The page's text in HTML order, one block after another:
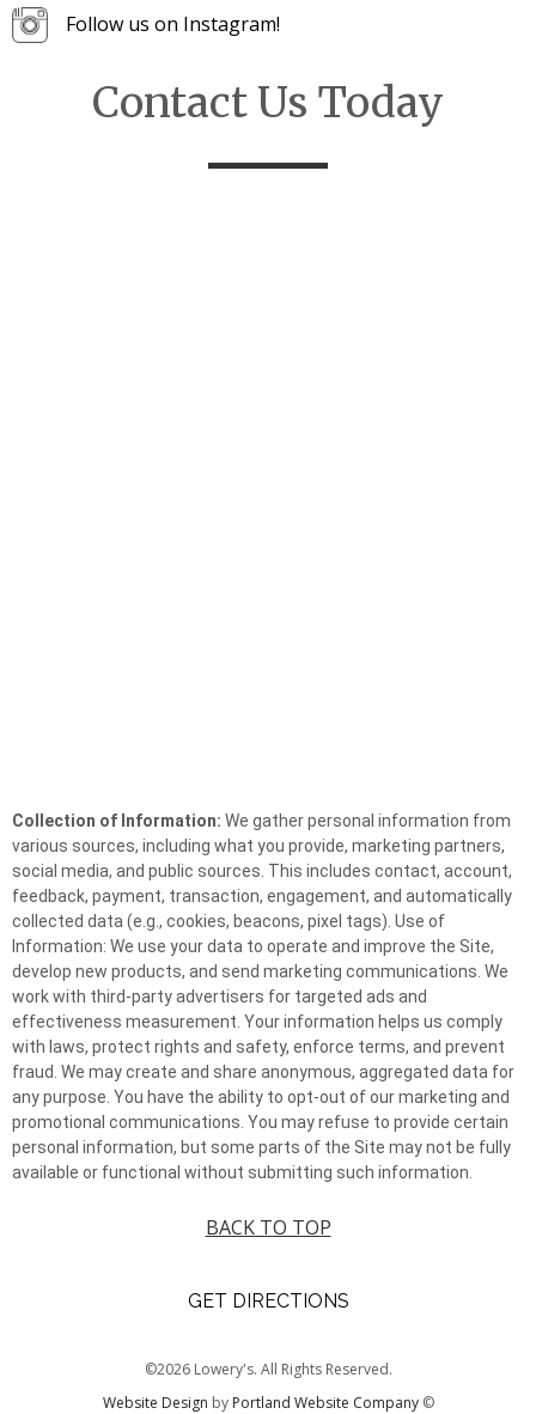
Follow us on Instagram!
Contact Us Today
Collection of Information: We gather personal information from
various sources, including what you provide, marketing partners,
social media, and public sources. This includes contact, account,
feedback, payment, transaction, engagement, and automatically
collected data (e.g., cookies, beacons, pixel tags). Use of
Information: We use your data to operate and improve the Site,
develop new products, and send marketing communications. We
work with third-party advertisers for targeted ads and
effectiveness measurement. Your information helps us comply
with laws, protect rights and safety, enforce terms, and prevent
fraud. We may create and share anonymous, aggregated data for
any purpose. You have the ability to opt-out of our marketing and
promotional communications. You may refuse to provide certain
personal information, but some parts of the Site may not be fully
available or functional without submitting such information.
BACK TO TOP
GET DIRECTIONS
©2026 Lowery's. All Rights Reserved.
Website Design by Portland Website Company©